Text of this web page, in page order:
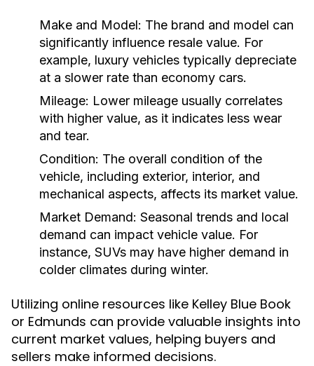
Make and Model: The brand and model can
significantly influence resale value. For
example, luxury vehicles typically depreciate
at a slower rate than economy cars.
Mileage: Lower mileage usually correlates
with higher value, as it indicates less wear
and tear.
Condition: The overall condition of the
vehicle, including exterior, interior, and
mechanical aspects, affects its market value.
Market Demand: Seasonal trends and local
demand can impact vehicle value. For
instance, SUVs may have higher demand in
colder climates during winter.
Utilizing online resources like Kelley Blue Book
or Edmunds can provide valuable insights into
current market values, helping buyers and
sellers make informed decisions.